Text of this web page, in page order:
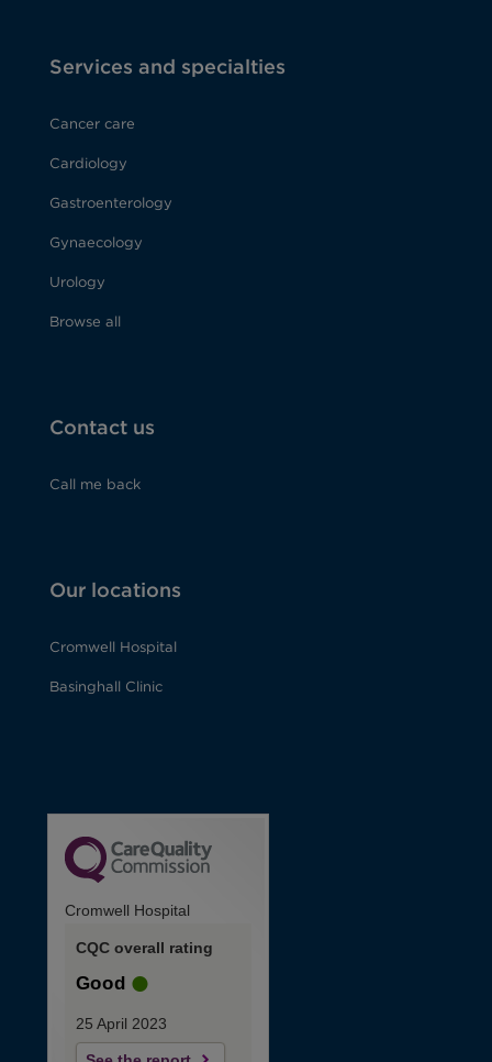
Services and specialties
Cancer care
Cardiology
Gastroenterology
Gynaecology
Urology
Browse all
Contact us
Call me back
Our locations
Cromwell Hospital
Basinghall Clinic
Cromwell Hospital
CQC overall rating
Good
25 April 2023